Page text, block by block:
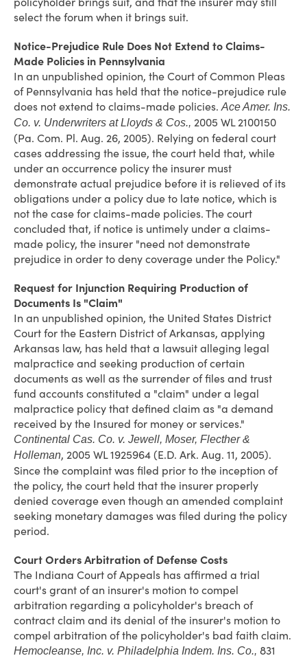
select the forum when it brings suit.
Notice-Prejudice Rule Does Not Extend to Claims-
Made Policies in Pennsylvania
In an unpublished opinion, the Court of Common Pleas
of Pennsylvania has held that the notice-prejudice rule
does not extend to claims-made policies.Ace Amer. Ins.
Co. v. Underwriters at Lloyds & Cos., 2005 WL 2100150
(Pa. Com. Pl. Aug. 26, 2005). Relying on federal court
cases addressing the issue, the court held that, while
under an occurrence policy the insurer must
demonstrate actual prejudice before it is relieved of its
obligations under a policy due to late notice, which is
not the case for claims-made policies. The court
concluded that, if notice is untimely under a claims-
made policy, the insurer "need not demonstrate
prejudice in order to deny coverage under the Policy."
Request for Injunction Requiring Production of
Documents Is "Claim"
In an unpublished opinion, the United States District
Court for the Eastern District of Arkansas, applying
Arkansas law, has held that a lawsuit alleging legal
malpractice and seeking production of certain
documents as well as the surrender of files and trust
fund accounts constituted a "claim" under a legal
malpractice policy that defined claim as "a demand
received by the Insured for money or services."
Continental Cas. Co. v. Jewell, Moser, Flecther &
Holleman, 2005 WL 1925964 (E.D. Ark. Aug. 11, 2005).
Since the complaint was filed prior to the inception of
the policy, the court held that the insurer properly
denied coverage even though an amended complaint
seeking monetary damages was filed during the policy
period.
Court Orders Arbitration of Defense Costs
The Indiana Court of Appeals has affirmed a trial
court's grant of an insurer's motion to compel
arbitration regarding a policyholder's breach of
contract claim and its denial of the insurer's motion to
compel arbitration of the policyholder's bad faith claim.
Hemocleanse, Inc. v. Philadelphia Indem. Ins. Co., 831